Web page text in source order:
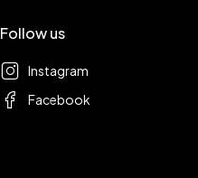
Follow us
Instagram
Facebook